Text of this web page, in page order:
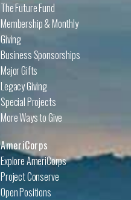
The Future Fund
Membership & Monthly
Giving
Business Sponsorships
Major Gifts
Legacy Giving
Special Projects
More Ways to Give
AmeriCorps
Explore AmeriCorps
Project Conserve
Open Positions